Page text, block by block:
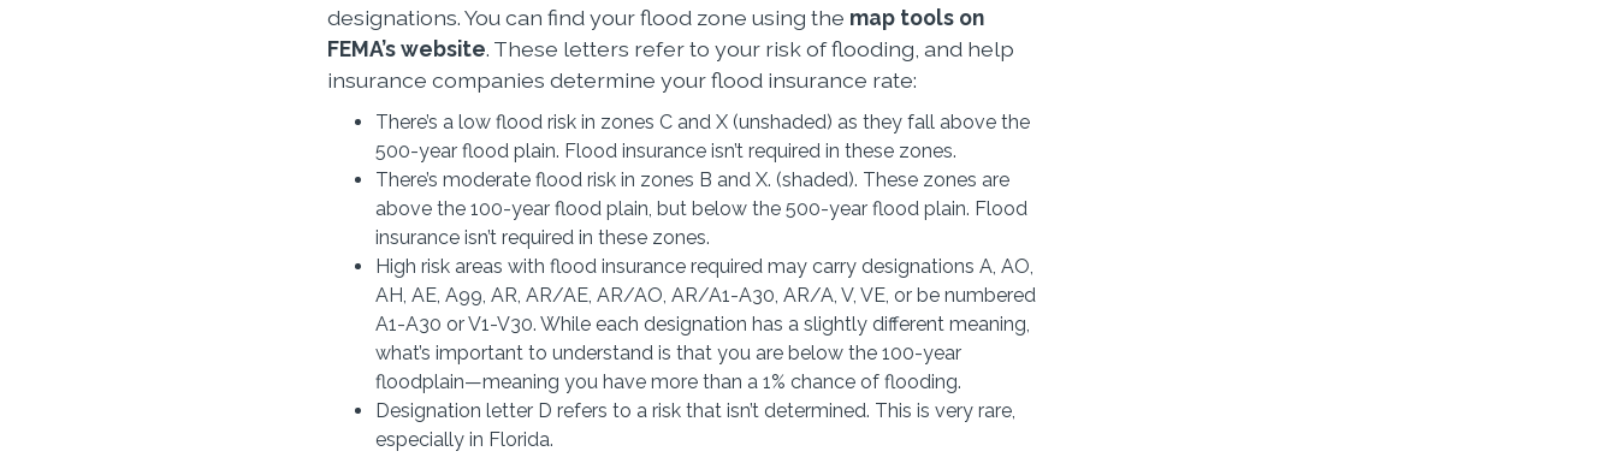
designations. You can find your flood zone using the map tools on
FEMA’s website. These letters refer to your risk of flooding, and help
insurance companies determine your flood insurance rate:
There’s a low flood risk in zones C and X (unshaded) as they fall above the
500-year flood plain. Flood insurance isn’t required in these zones.
There’s moderate flood risk in zones B and X. (shaded). These zones are
above the 100-year flood plain, but below the 500-year flood plain. Flood
insurance isn’t required in these zones.
High risk areas with flood insurance required may carry designations A, AO,
AH, AE, A99, AR, AR/AE, AR/AO, AR/A1-A30, AR/A, V, VE, or be numbered
A1-A30 or V1-V30. While each designation has a slightly different meaning,
what’s important to understand is that you are below the 100-year
floodplain—meaning you have more than a 1% chance of flooding.
Designation letter D refers to a risk that isn’t determined. This is very rare,
especially in Florida.